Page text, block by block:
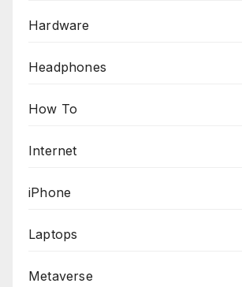
Hardware
Headphones
How To
Internet
iPhone
Laptops
Metaverse